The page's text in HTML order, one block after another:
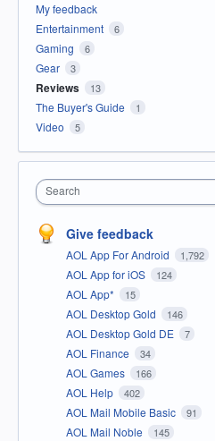
My feedback
Entertainment
6
Gaming 6
Gear 3
Reviews 13
The Buyer's Guide 1
Video 5
Search
Give feedback
AOL App For Android 1,792
AOL App for iOS 124
AOL App* 15
AOL Desktop Gold 146
AOL Desktop Gold DE 7
AOL Finance 34
AOL Games 166
AOL Help 402
AOL Mail Mobile Basic 91
AOL Mail Noble 145